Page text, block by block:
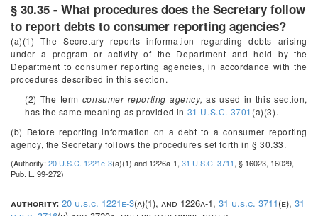
§ 30.35 - What procedures does the Secretary follow
to report debts to consumer reporting agencies?
(a)(1) The Secretary reports information regarding debts arising
under a program or activity of the Department and held by the
Department to consumer reporting agencies, in accordance with the
procedures described in this section.
(2) The term consumer reporting agency, as used in this section,
has the same meaning as provided in 31 U.S.C. 3701 (a)(3).
(b) Before reporting information on a debt to a consumer reporting
agency, the Secretary follows the procedures set forth in § 30.33.
(Authority: 20 U.S.C. 1221e-3(a)(1) and 1226a-1, 31 U.S.C. 3711, § 16023, 16029,
Pub. L. 99-272)
authority: 20 u.s.c. 1221e-3(a)(1), and 1226a-1, 31 u.s.c. 3711(e), 31